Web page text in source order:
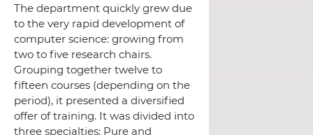
The department quickly grew due
to the very rapid development of
computer science: growing from
two to five research chairs.
Grouping together twelve to
fifteen courses (depending on the
period), it presented a diversified
offer of training. It was divided into
three specialties: Pure and